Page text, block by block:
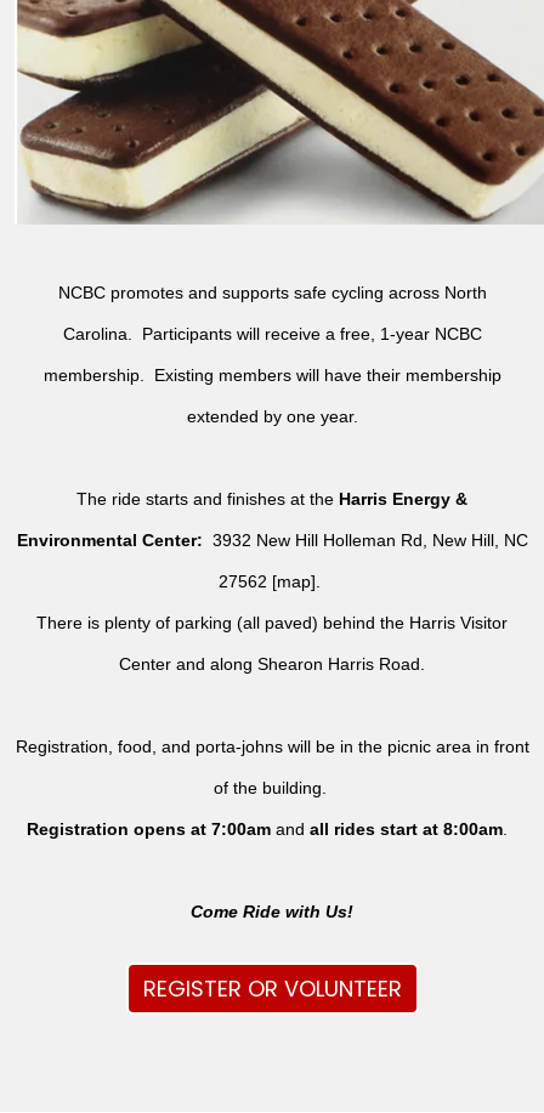
NCBC promotes and supports safe cycling across North
Carolina. Participants will receive a free, 1-year NCBC
membership. Existing members will have their membership
extended by one year.
The ride starts and finishes at the Harris Energy &
Environmental Center: 3932 New Hill Holleman Rd, New Hill, NC
27562 [map].
There is plenty of parking (all paved) behind the Harris Visitor
Center and along Shearon Harris Road.
Registration, food, and porta-johns will be in the picnic area in front
of the building.
Registration opens at 7:00am andall rides start at 8:00am
Come Ride with Us!
REGISTER OR VOLUNTEER